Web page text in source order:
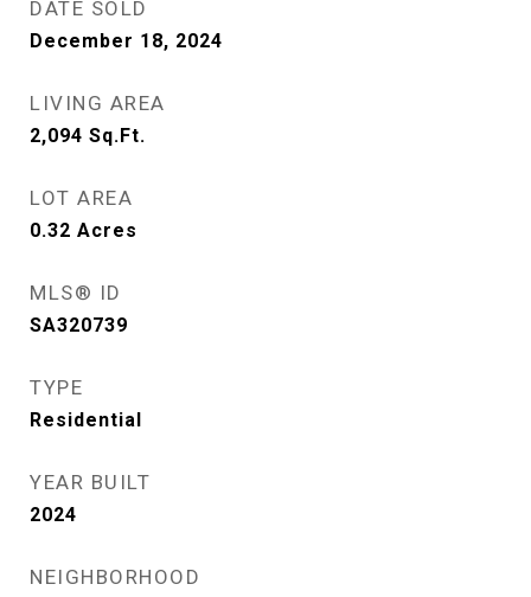
DATE SOLD
December 18, 2024
LIVING AREA
2,094 Sq.Ft.
LOT AREA
0.32 Acres
MLS® ID
SA320739
TYPE
Residential
YEAR BUILT
2024
NEIGHBORHOOD